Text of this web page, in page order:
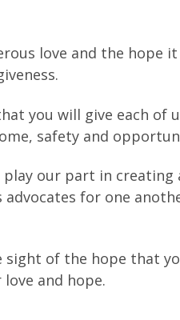
love and the hope
you will give each of
safety and
our part in creating
for one
of the hope that
and hope.